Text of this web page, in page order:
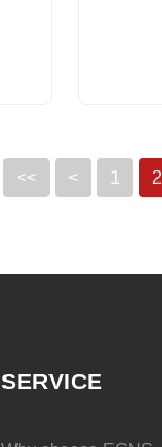
<< < 1 2
SERVICE